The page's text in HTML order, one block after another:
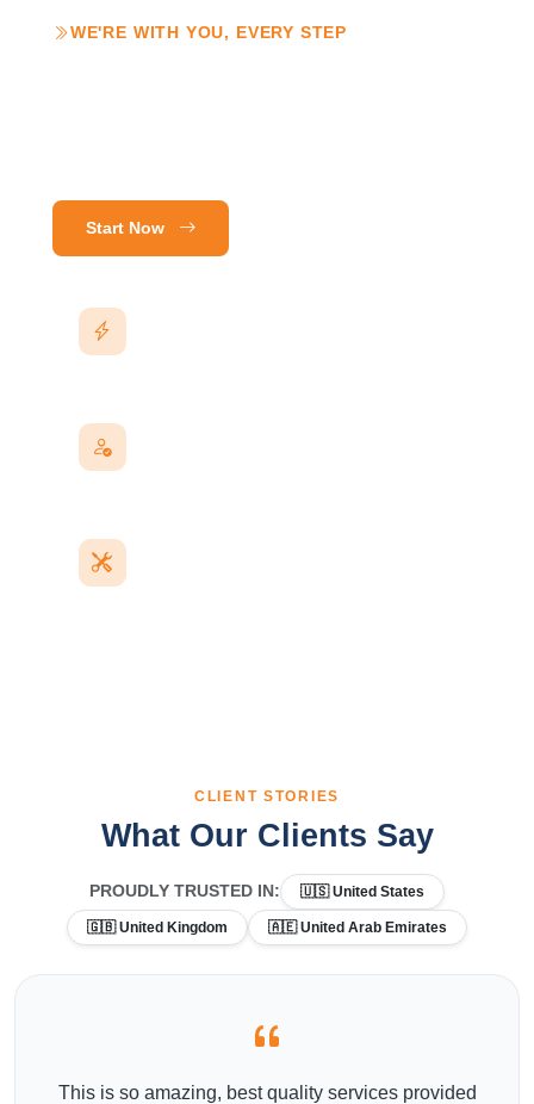
WE'RE WITH YOU, EVERY STEP
Start Now
Fast Response
Real replies on WhatsApp and email, not an
A Named Contact
One point person who knows your project,
Post-Launch Care
Bug fixes, updates, and small changes covered
CLIENT STORIES
What Our Clients Say
PROUDLY TRUSTED IN: 🇺🇸 United States
🇬🇧 United Kingdom 🇦🇪 United Arab Emirates
This is so amazing, best quality services provided